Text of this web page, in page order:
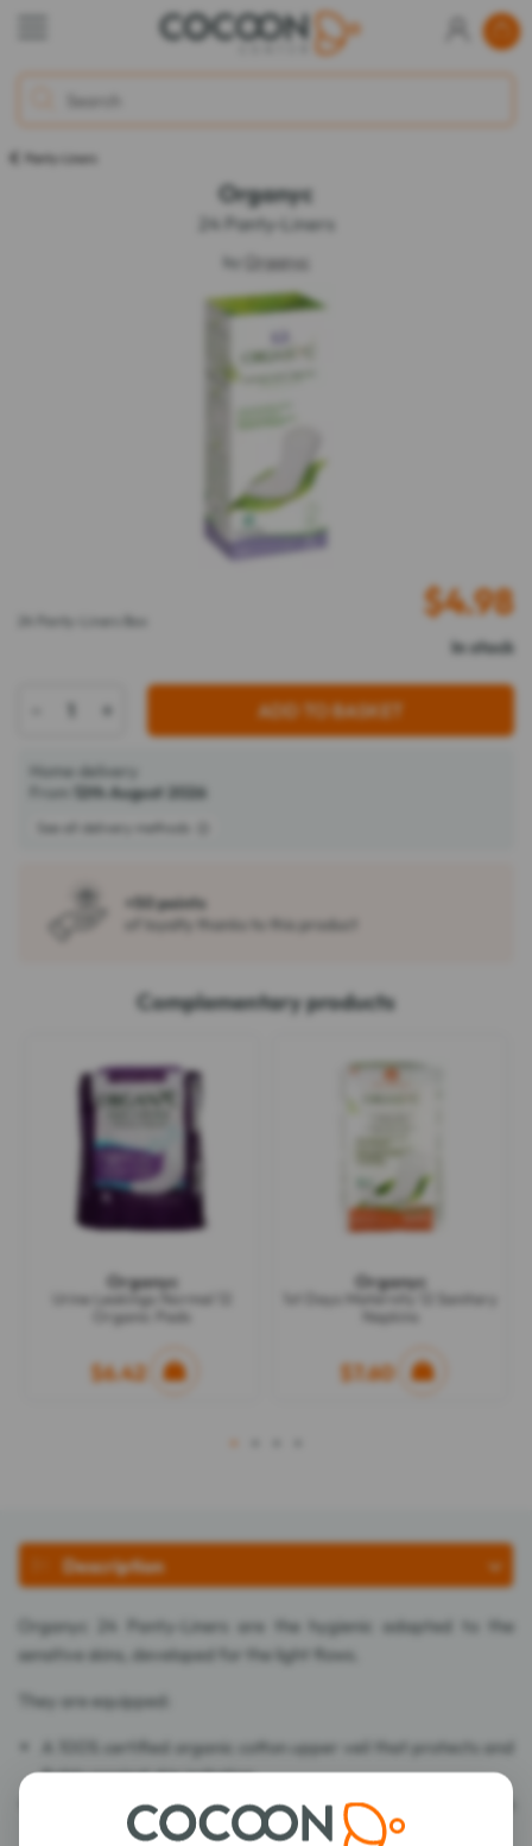
Panty-Liners
Organyc
24 Panty-Liners
by Organyc
24 Panty-Liners Box $4.98
In stock
+ ADD TO BASKET
Home delivery
From
12th August 2026
See all delivery methods
+50 points
of loyalty thanks to this product
Complementary products
Organyc
Urine Leakings Normal 12
Organic Pads
$6.42
Organyc
1st Days Maternity 12 Sanitary
Napkins
$7.60
1
Description
Organyc 24 Panty-Liners are the hygienic adapted to the
sensitive skins, developed for the light flows.
They are equipped:
A 100% certified organic cotton upper veil that protects and
fights against skin irritation.
With a 100% certified organic cotton absorbent core, an
ultra-thin design and optimum absorption.